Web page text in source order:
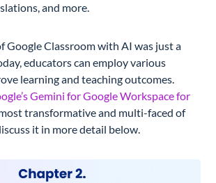
and more.
Google Classroom with AI was just a
educators can employ various
learning and teaching outcomes.
Gemini for Google Workspace for
transformative and multi-faced of
it in more detail below.